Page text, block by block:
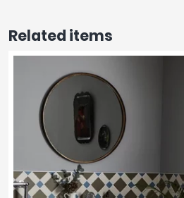
Related items